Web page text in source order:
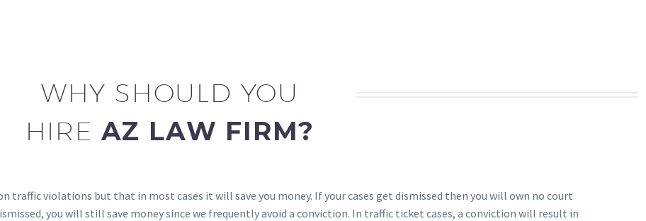
WHY SHOULD YOU
HIRE AZ LAW FIRM?
violations but that in most cases it will save you money. If your cases get dismissed then you will own no court
you will still save money since we frequently avoid a conviction. In traffic ticket cases, a conviction will result in